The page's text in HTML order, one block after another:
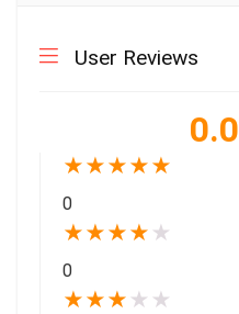
User Reviews
0.0
★★★★★
0
★★★★ ★
0
★★★ ★ ★